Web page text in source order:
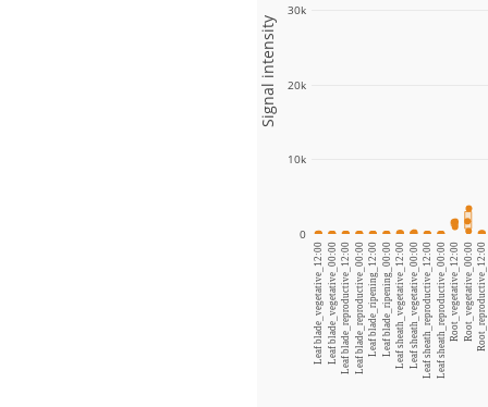
Leaf blade_vegetative_12:00Leaf blade_vegetative_00:00Leaf blade_reproductive_12:00Leaf blade_reproductive_00:00Leaf blade_ripening_12:00Leaf blade_ripening_00:00Leaf sheath_vegetative_12:00Leaf sheath_vegetative_00:00Leaf sheath_reproductive_12:00Leaf sheath_reproductive_00:00Root_vegetative_12:00Root_vegetative_00:00Root_reproductive_12:00
0
10k
20k
30k
Signal intensity